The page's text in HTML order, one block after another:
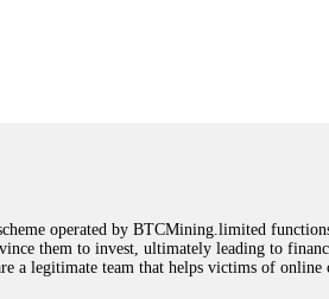
operated by BTCMining.limited
them to invest, ultimately leading to
a legitimate team that helps victims of online